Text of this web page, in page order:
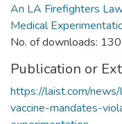
An LA Firefighters
Medical
No. of downloads: 130
Publication or
https://laist.com/
vaccine-mandates-